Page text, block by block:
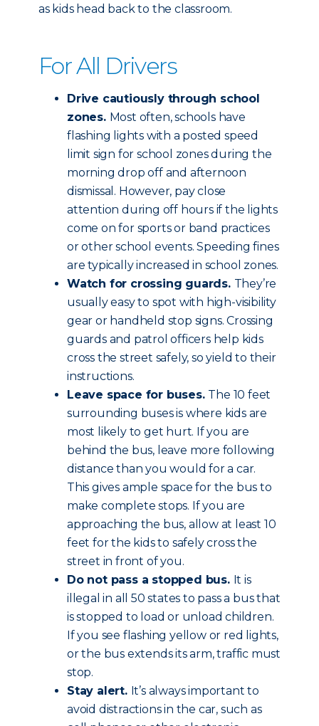
as kids head back to the classroom.
For All Drivers
Drive cautiously through school
zones. Most often, schools have
flashing lights with a posted speed
limit sign for school zones during the
morning drop off and afternoon
dismissal. However, pay close
attention during off hours if the lights
come on for sports or band practices
or other school events. Speeding fines
are typically increased in school zones.
Watch for crossing guards. They’re
usually easy to spot with high-visibility
gear or handheld stop signs. Crossing
guards and patrol officers help kids
cross the street safely, so yield to their
instructions.
Leave space for buses. The 10 feet
surrounding buses is where kids are
most likely to get hurt. If you are
behind the bus, leave more following
distance than you would for a car.
This gives ample space for the bus to
make complete stops. If you are
approaching the bus, allow at least 10
feet for the kids to safely cross the
street in front of you.
Do not pass a stopped bus. It is
illegal in all 50 states to pass a bus that
is stopped to load or unload children.
If you see flashing yellow or red lights,
or the bus extends its arm, traffic must
stop.
Stay alert. It’s always important to
avoid distractions in the car, such as